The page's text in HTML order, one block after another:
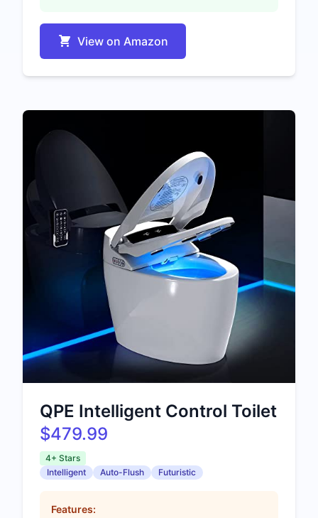
View on Amazon
QPE Intelligent Control Toilet
$479.99
4+ Stars
Intelligent
Auto-Flush Futuristic
Features: